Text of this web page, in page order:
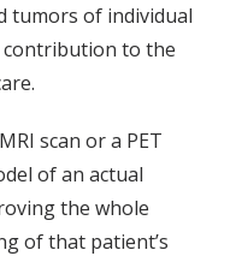
tumors of individual
to the
scan or a PET
of an actual
the whole
of that patient’s